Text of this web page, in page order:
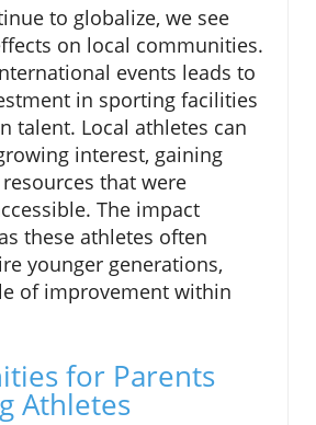
to globalize, we see
on local communities.
events leads to
in sporting facilities
talent. Local athletes can
interest, gaining
that were
The impact
these athletes often
younger generations,
of improvement within
for Parents
Athletes